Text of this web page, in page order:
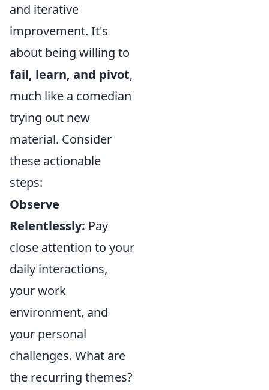
and iterative
improvement. It's
about being willing to
fail, learn, and pivot,
much like a comedian
trying out new
material. Consider
these actionable
steps:
Observe
Relentlessly: Pay
close attention to your
daily interactions,
your work
environment, and
your personal
challenges. What are
the recurring themes?